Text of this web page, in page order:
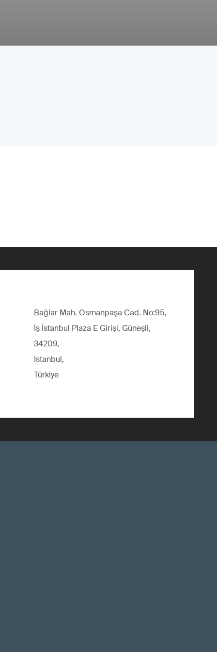
Bağlar Mah. Osmanpaşa Cad. No:95,
İş İstanbul Plaza E Girişi, Güneşli,
34209,
Istanbul,
Türkiye